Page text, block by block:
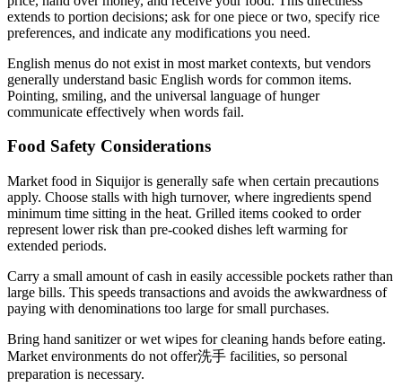
extends to portion decisions; ask for one piece or two, specify rice
preferences, and indicate any modifications you need.
English menus do not exist in most market contexts, but vendors
generally understand basic English words for common items.
Pointing, smiling, and the universal language of hunger
communicate effectively when words fail.
Food Safety Considerations
Market food in Siquijor is generally safe when certain precautions
apply. Choose stalls with high turnover, where ingredients spend
minimum time sitting in the heat. Grilled items cooked to order
represent lower risk than pre-cooked dishes left warming for
extended periods.
Carry a small amount of cash in easily accessible pockets rather than
large bills. This speeds transactions and avoids the awkwardness of
paying with denominations too large for small purchases.
Bring hand sanitizer or wet wipes for cleaning hands before eating.
Market environments do not offer洗手 facilities, so personal
preparation is necessary.